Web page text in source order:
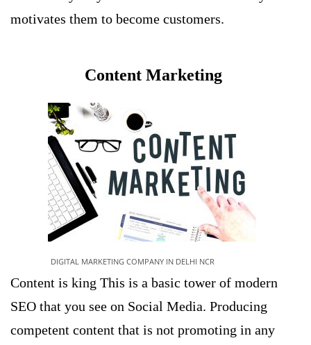
motivates them to become customers.
Content Marketing
DIGITAL MARKETING COMPANY IN DELHI NCR
Content is king This is a basic tower of modern
SEO that you see on Social Media. Producing
competent content that is not promoting in any